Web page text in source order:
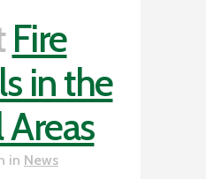
Fire
in the
Areas
in News